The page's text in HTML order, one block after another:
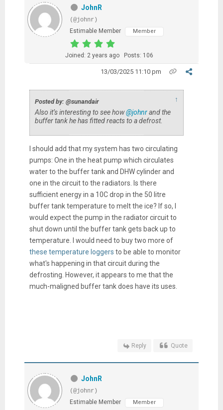
JohnR
(@johnr)
Estimable Member
Member
Joined: 2 years ago Posts: 106
13/03/2025 11:10 pm
Posted by: @sunandair ↑
Also it’s interesting to see how@johnrand the
buffer tank he has fitted reacts to a defrost.
I should add that my system has two circulating
pumps: One in the heat pump which circulates
water to the buffer tank and DHW cylinder and
one in the circuit to the radiators. Is there
sufficient energy in a 10C drop in the 50 litre
buffer tank temperature to melt the ice? If so, I
would expect the pump in the radiator circuit to
shut down until the buffer tank gets back up to
temperature. I would need to buy two more of
these temperature loggers to be able to monitor
what's happening in that circuit during the
defrosting. However, it appears to me that the
much-maligned buffer tank does have its uses.
Reply Quote
JohnR
(@johnr)
Estimable Member
Member